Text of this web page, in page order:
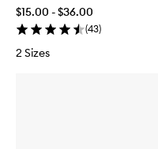
$15.00 - $36.00
(43)
2 Sizes